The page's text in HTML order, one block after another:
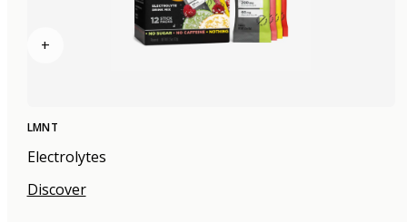
+
LMNT
Electrolytes
Discover